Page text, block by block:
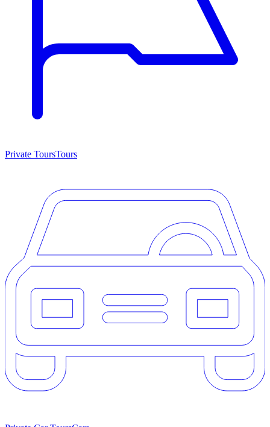
Private ToursTours